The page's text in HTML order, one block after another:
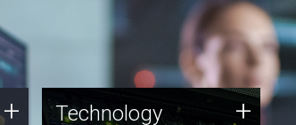
+ Technology
Technology +